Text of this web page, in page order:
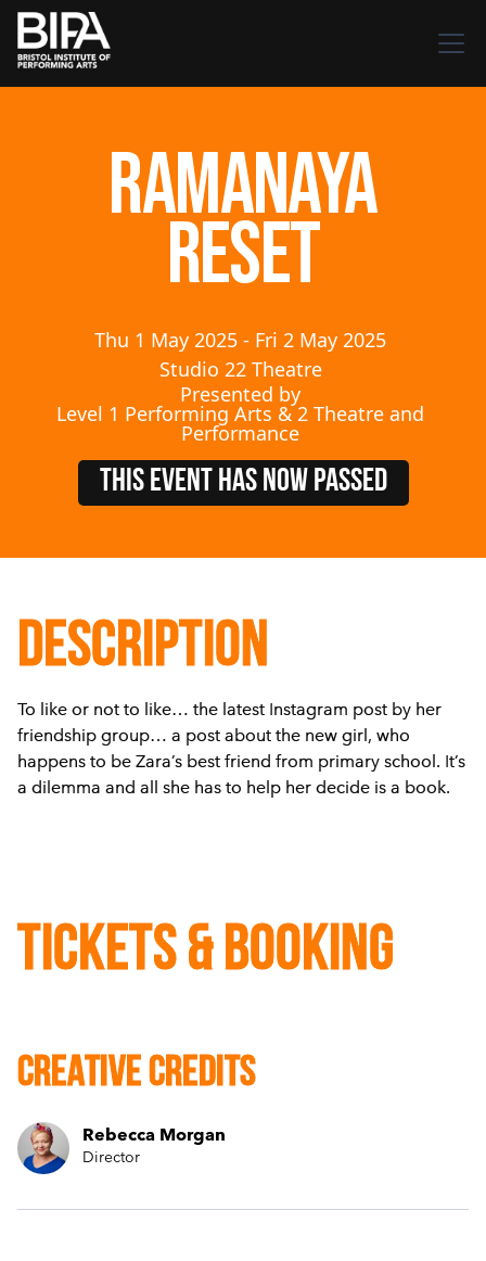
Ramanaya
Reset
Thu 1 May 2025 - Fri 2 May 2025
Studio 22 Theatre
Presented by
Level 1 Performing Arts & 2 Theatre and
Performance
THIS EVENT HAS NOW PASSED
Creative Credits
Rebecca Morgan
Director
DESCRIPTION
To like or not to like… the latest Instagram post by her
friendship group… a post about the new girl, who
happens to be Zara’s best friend from primary school. It’s
a dilemma and all she has to help her decide is a book.
Tickets & Booking